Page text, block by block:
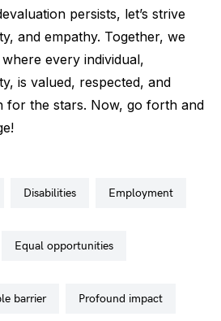
persists, let’s strive
and empathy. Together, we
every individual,
is valued, respected, and
for the stars. Now, go forth and
disabilities employment
equal opportunities
barrier profound impact